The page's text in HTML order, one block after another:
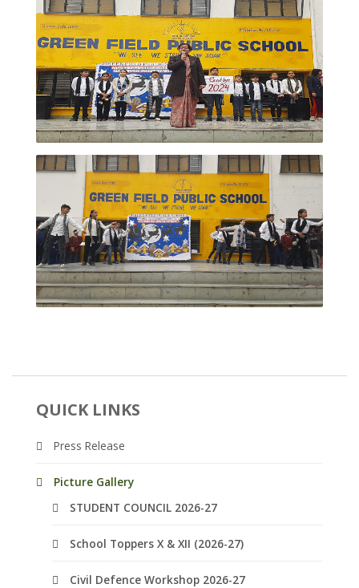
QUICK LINKS
Press Release
Picture Gallery
STUDENT COUNCIL 2026-27
School Toppers X & XII (2026-27)
Civil Defence Workshop 2026-27